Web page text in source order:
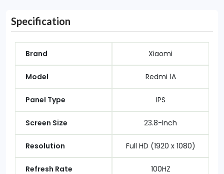
Specification
Brand Xiaomi
Model Redmi 1A
Panel Type IPS
Screen Size 23.8-Inch
Resolution Full HD (1920 x 1080)
Refresh Rate 100HZ